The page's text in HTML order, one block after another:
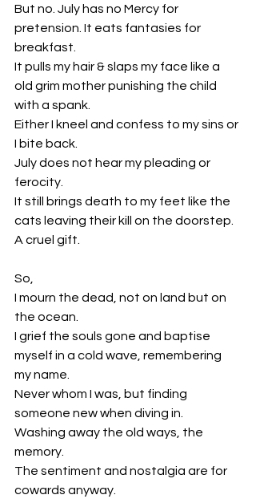
But no. July has no Mercy for
pretension. It eats fantasies for
breakfast.
It pulls my hair & slaps my face like a
old grim mother punishing the child
with a spank.
Either I kneel and confess to my sins or
I bite back.
July does not hear my pleading or
ferocity.
It still brings death to my feet like the
cats leaving their kill on the doorstep.
A cruel gift.
So,
I mourn the dead, not on land but on
the ocean.
I grief the souls gone and baptise
myself in a cold wave, remembering
my name.
Never whom I was, but finding
someone new when diving in.
Washing away the old ways, the
memory.
The sentiment and nostalgia are for
cowards anyway.